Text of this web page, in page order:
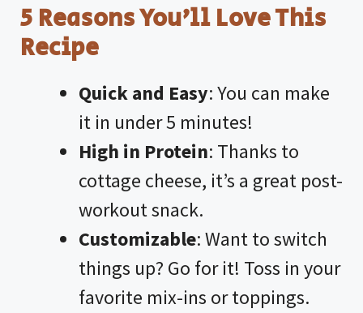
5 Reasons You’ll Love This
Recipe
Quick and Easy: You can make
it in under 5 minutes!
High in Protein: Thanks to
cottage cheese, it’s a great post-
workout snack.
Customizable: Want to switch
things up? Go for it! Toss in your
favorite mix-ins or toppings.